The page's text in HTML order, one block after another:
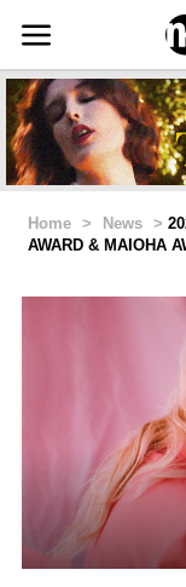
Home > News >
AWARD & MAIOHA